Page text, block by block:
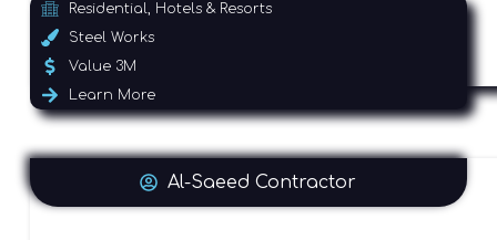
Residential, Hotels & Resorts
Steel Works
Value 3M
Learn More
Al-Saeed Contractor